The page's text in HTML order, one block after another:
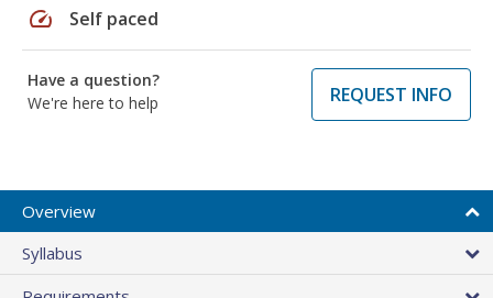
speed Self paced
Have a question?
We're here to help
REQUEST INFO
Overview
Syllabus